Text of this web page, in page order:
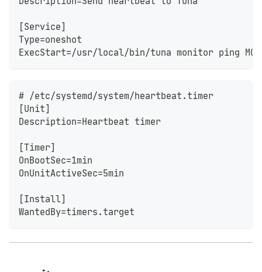
[Service]
Type=oneshot
ExecStart=/usr/local/bin/tuna monitor ping
# /etc/systemd/system/heartbeat.timer
[Unit]
Description=Heartbeat timer
[Timer]
OnBootSec=1min
OnUnitActiveSec=5min
[Install]
WantedBy=timers.target